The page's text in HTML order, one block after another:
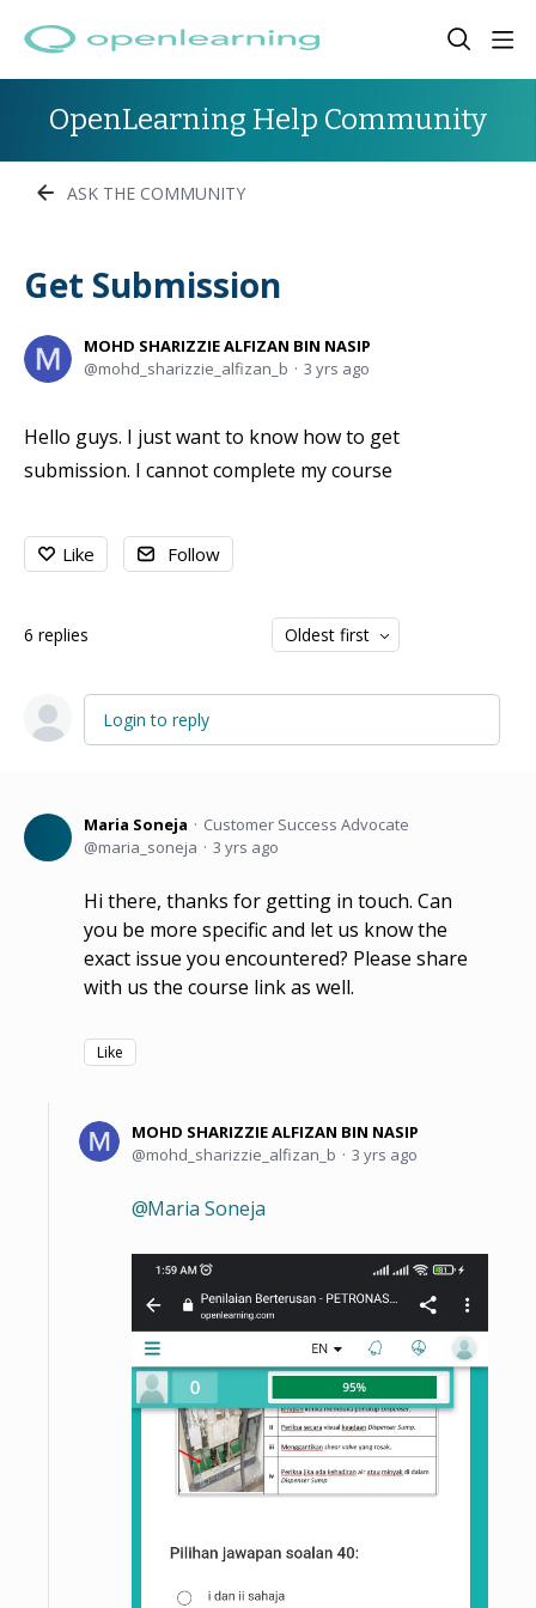
OpenLearning Help Community
ASK THE COMMUNITY
Get Submission
MOHD SHARIZZIE ALFIZAN BIN NASIP
mohd_sharizzie_alfizan_b
3 yrs ago
Hello guys. I just want to know how to get
submission. I cannot complete my course
Like Follow
6 replies Oldest first
Login to reply
Maria Soneja
Customer Success Advocate
maria_soneja
3 yrs ago
Hi there, thanks for getting in touch. Can
you be more specific and let us know the
exact issue you encountered? Please share
with us the course link as well.
Like
MOHD SHARIZZIE ALFIZAN BIN NASIP
mohd_sharizzie_alfizan_b
3 yrs ago
Maria Soneja